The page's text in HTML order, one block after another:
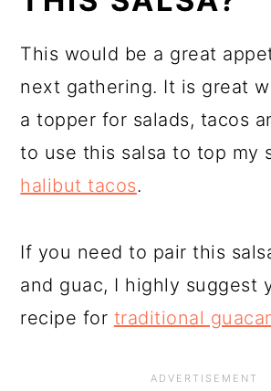
This would be a great
next gathering. It is great
a topper for salads, tacos
to use this salsa to top my
halibut tacos.
If you need to pair this
and guac, I highly suggest
recipe for traditional